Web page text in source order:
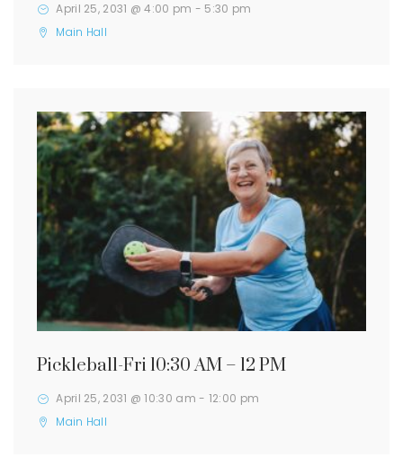
April 25, 2031 @ 4:00 pm - 5:30 pm
Main Hall
Pickleball-Fri 10:30 AM – 12 PM
April 25, 2031 @ 10:30 am - 12:00 pm
Main Hall